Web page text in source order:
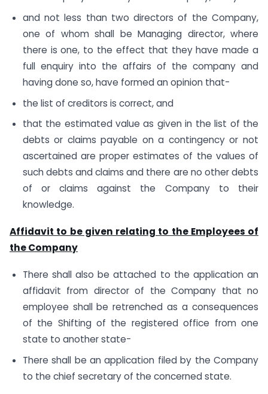
and not less than two directors of the Company,
one of whom shall be Managing director, where
there is one, to the effect that they have made a
full enquiry into the affairs of the company and
having done so, have formed an opinion that-
the list of creditors is correct, and
that the estimated value as given in the list of the
debts or claims payable on a contingency or not
ascertained are proper estimates of the values of
such debts and claims and there are no other debts
of or claims against the Company to their
knowledge.
Affidavit to be given relating to the Employees of
the Company
There shall also be attached to the application an
affidavit from director of the Company that no
employee shall be retrenched as a consequences
of the Shifting of the registered office from one
state to another state-
There shall be an application filed by the Company
to the chief secretary of the concerned state.